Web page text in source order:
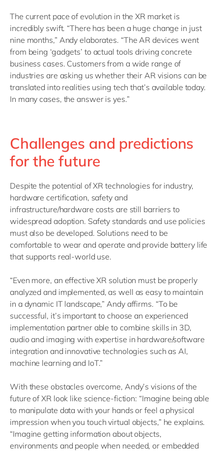
The current pace of evolution in the XR market is
incredibly swift. “There has been a huge change in just
nine months,” Andy elaborates. “The AR devices went
from being ‘gadgets’ to actual tools driving concrete
business cases. Customers from a wide range of
industries are asking us whether their AR visions can be
translated into realities using tech that’s available today.
In many cases, the answer is yes.”
Challenges and predictions
for the future
Despite the potential of XR technologies for industry,
hardware certification, safety and
infrastructure/hardware costs are still barriers to
widespread adoption. Safety standards and use policies
must also be developed. Solutions need to be
comfortable to wear and operate and provide battery life
that supports real-world use.
“Even more, an effective XR solution must be properly
analyzed and implemented, as well as easy to maintain
in a dynamic IT landscape,” Andy affirms. “To be
successful, it’s important to choose an experienced
implementation partner able to combine skills in 3D,
audio and imaging with expertise in hardware/software
integration and innovative technologies such as AI,
machine learning and IoT.”
With these obstacles overcome, Andy’s visions of the
future of XR look like science-fiction: “Imagine being able
to manipulate data with your hands or feel a physical
impression when you touch virtual objects,” he explains.
“Imagine getting information about objects,
environments and people when needed, or embedded